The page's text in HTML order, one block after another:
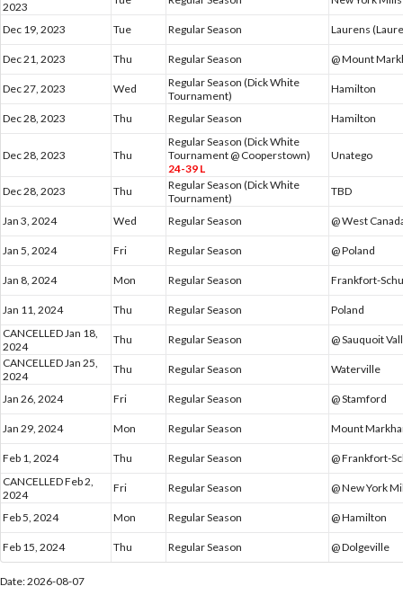
2023
Dec 19, 2023 Tue Regular Season Laurens
Dec 21, 2023 Thu Regular Season @ Mount
Dec 27, 2023 Wed
Regular Season (Dick White
Tournament)
Hamilton
Dec 28, 2023 Thu Regular Season Hamilton
Dec 28, 2023 Thu
Regular Season (Dick White
Tournament @ Cooperstown)
24-39 L
Unatego
Dec 28, 2023 Thu
Regular Season (Dick White
Tournament)
TBD
Jan 3, 2024 Wed Regular Season @ West
Jan 5, 2024 Fri Regular Season @ Poland
Jan 8, 2024 Mon Regular Season Frankfort-
Jan 11, 2024 Thu Regular Season
Poland
CANCELLED Jan 18,
2024
Thu Regular Season
@ Sauquoit
CANCELLED Jan 25,
2024
Thu Regular Season Waterville
Jan 26, 2024 Fri Regular Season @ Stamford
Jan 29, 2024 Mon Regular Season Mount
Feb 1, 2024 Thu Regular Season
@ Frankfort-
CANCELLED Feb 2,
2024
Fri Regular Season @ New York
Feb 5, 2024 Mon Regular Season @ Hamilton
Feb 15, 2024 Thu Regular Season @ Dolgeville
Date: 2026-08-07